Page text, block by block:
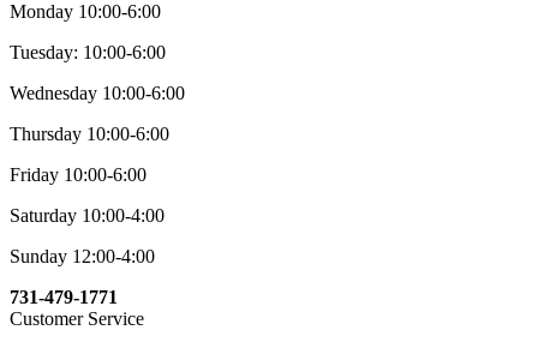
Monday 10:00-6:00
Tuesday: 10:00-6:00
Wednesday 10:00-6:00
Thursday 10:00-6:00
Friday 10:00-6:00
Saturday 10:00-4:00
Sunday 12:00-4:00
731-479-1771
Customer Service